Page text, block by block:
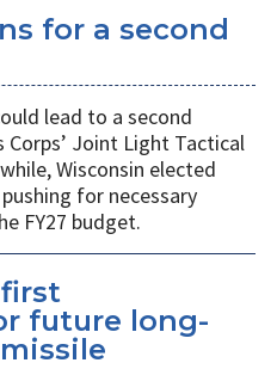
for a second
lead to a second
Corps’ Joint Light Tactical
Wisconsin elected
for necessary
FY27 budget.
first
future long-